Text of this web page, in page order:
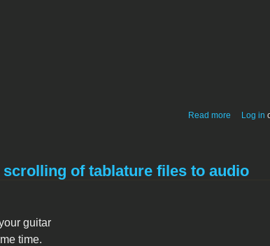
Read more about
Log in
of tablature files to audio
guitar
time.